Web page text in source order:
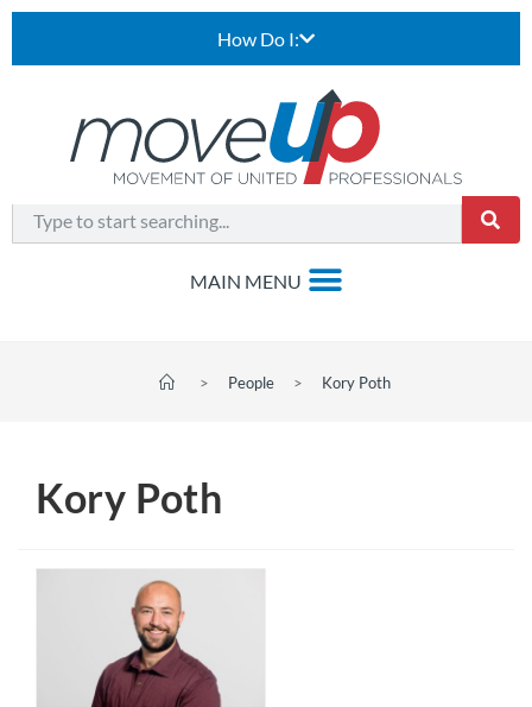
How Do I:
> People > Kory Poth
Kory Poth